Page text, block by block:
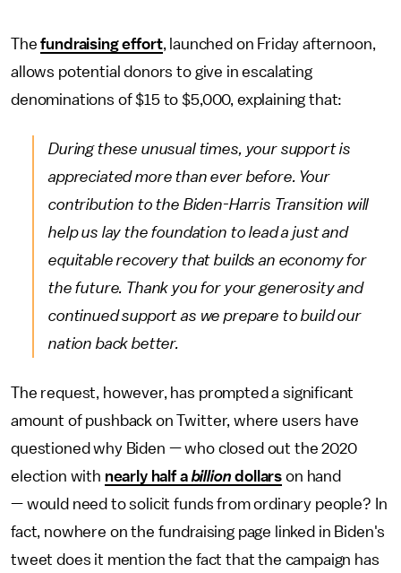
Thefundraising effort, launched on Friday afternoon,
allows potential donors to give in escalating
denominations of $15 to $5,000, explaining that:
During these unusual times, your support is
appreciated more than ever before. Your
contribution to the Biden-Harris Transition will
help us lay the foundation to lead a just and
equitable recovery that builds an economy for
the future. Thank you for your generosity and
continued support as we prepare to build our
nation back better.
The request, however, has prompted a significant
amount of pushback on Twitter, where users have
questioned why Biden — who closed out the 2020
election with nearly half a billion dollars on hand
— would need to solicit funds from ordinary people? In
fact, nowhere on the fundraising page linked in Biden's
tweet does it mention the fact that the campaign has